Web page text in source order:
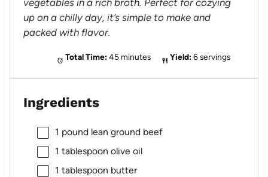
vegetables in a rich broth. Perfect for cozying
up on a chilly day, it’s simple to make and
packed with flavor.
Total Time: 45 minutes Yield: 6 servings
Ingredients
1 pound lean ground beef
1 tablespoon olive oil
1 tablespoon butter